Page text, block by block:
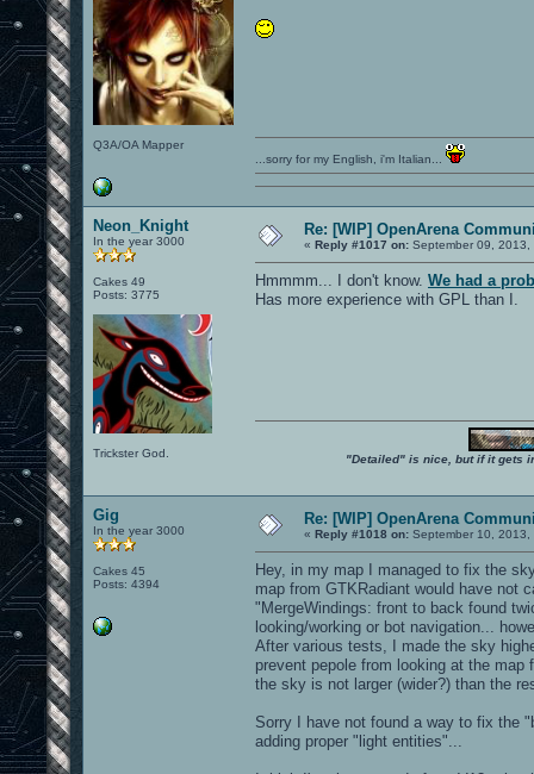
Q3A/OA Mapper
...sorry for my English, i'm Italian...
Neon_Knight
In the year 3000
Cakes 49
Posts: 3775
Trickster God.
Re: [WIP] OpenArena
« Reply #1017 on: September 09, 2013,
Hmmmm... I don't know. We had a
Has more experience with GPL than I.
"Detailed" is nice, but if it gets
Gig
In the year 3000
Cakes 45
Posts: 4394
Re: [WIP] OpenArena
« Reply #1018 on: September 10, 2013,
Hey, in my map I managed to fix the
map from GTKRadiant would have not
"MergeWindings: front to back found
looking/working or bot navigation...
After various tests, I made the sky
prevent pepole from looking at the
the sky is not larger (wider?) than the
Sorry I have not found a way to fix the
adding proper "light entities"...